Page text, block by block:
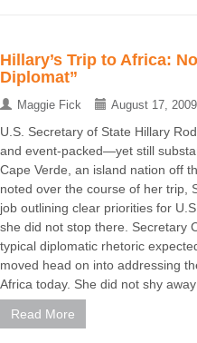
Hillary’s Trip to Africa:
Diplomat”
Maggie Fick August 17, 2009
U.S. Secretary of State Hillary
and event-packed—yet still
Cape Verde, an island nation off
noted over the course of her trip,
job outlining clear priorities for
she did not stop there. Secretary
typical diplomatic rhetoric
moved head on into addressing
Africa today. She did not shy
Read More